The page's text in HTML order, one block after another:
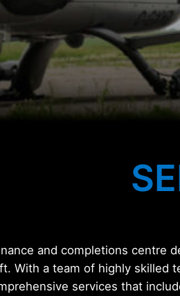
and completions centre
With a team of highly skilled
services that